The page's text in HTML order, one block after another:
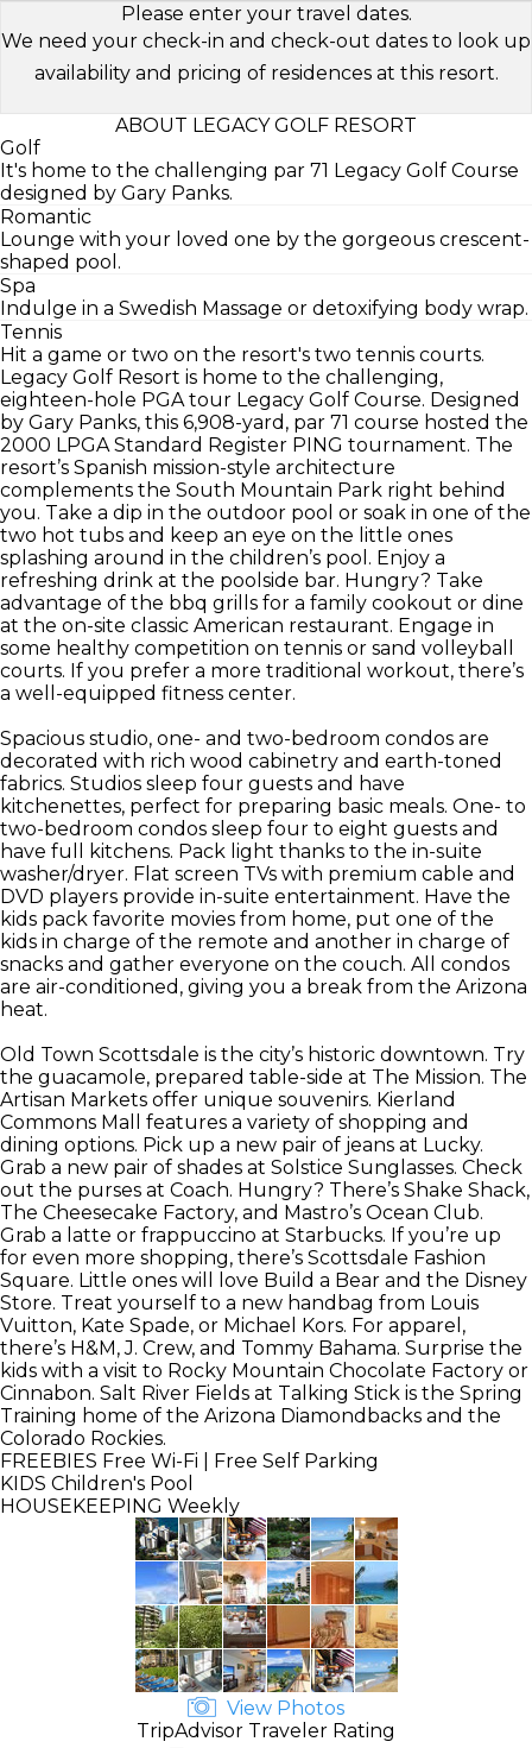
Please enter your travel dates.
We need your check-in and check-out dates to look up
availability and pricing of residences at this resort.
ABOUT LEGACY GOLF RESORT
Golf
It's home to the challenging par 71 Legacy Golf Course
designed by Gary Panks.
Romantic
Lounge with your loved one by the gorgeous crescent-
shaped pool.
Spa
Indulge in a Swedish Massage or detoxifying body wrap.
Tennis
Hit a game or two on the resort's two tennis courts.
Legacy Golf Resort is home to the challenging,
eighteen-hole PGA tour Legacy Golf Course. Designed
by Gary Panks, this 6,908-yard, par 71 course hosted the
2000 LPGA Standard Register PING tournament. The
resort’s Spanish mission-style architecture
complements the South Mountain Park right behind
you. Take a dip in the outdoor pool or soak in one of the
two hot tubs and keep an eye on the little ones
splashing around in the children’s pool. Enjoy a
refreshing drink at the poolside bar. Hungry? Take
advantage of the bbq grills for a family cookout or dine
at the on-site classic American restaurant. Engage in
some healthy competition on tennis or sand volleyball
courts. If you prefer a more traditional workout, there’s
a well-equipped fitness center.
Spacious studio, one- and two-bedroom condos are
decorated with rich wood cabinetry and earth-toned
fabrics. Studios sleep four guests and have
kitchenettes, perfect for preparing basic meals. One- to
two-bedroom condos sleep four to eight guests and
have full kitchens. Pack light thanks to the in-suite
washer/dryer. Flat screen TVs with premium cable and
DVD players provide in-suite entertainment. Have the
kids pack favorite movies from home, put one of the
kids in charge of the remote and another in charge of
snacks and gather everyone on the couch. All condos
are air-conditioned, giving you a break from the Arizona
heat.
Old Town Scottsdale is the city’s historic downtown. Try
the guacamole, prepared table-side at The Mission. The
Artisan Markets offer unique souvenirs. Kierland
Commons Mall features a variety of shopping and
dining options. Pick up a new pair of jeans at Lucky.
Grab a new pair of shades at Solstice Sunglasses. Check
out the purses at Coach. Hungry? There’s Shake Shack,
The Cheesecake Factory, and Mastro’s Ocean Club.
Grab a latte or frappuccino at Starbucks. If you’re up
for even more shopping, there’s Scottsdale Fashion
Square. Little ones will love Build a Bear and the Disney
Store. Treat yourself to a new handbag from Louis
Vuitton, Kate Spade, or Michael Kors. For apparel,
there’s H&M, J. Crew, and Tommy Bahama. Surprise the
kids with a visit to Rocky Mountain Chocolate Factory or
Cinnabon. Salt River Fields at Talking Stick is the Spring
Training home of the Arizona Diamondbacks and the
Colorado Rockies.
FREEBIES Free Wi-Fi | Free Self Parking
KIDS Children's Pool
HOUSEKEEPING Weekly
View Photos
TripAdvisor Traveler Rating